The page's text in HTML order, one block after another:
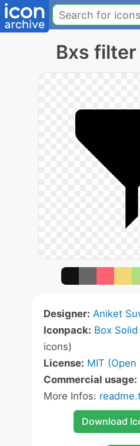
Bxs
Designer: Aniket
Iconpack: Box
icons)
License: MIT (Open
Commercial usage:
More Infos:
Download